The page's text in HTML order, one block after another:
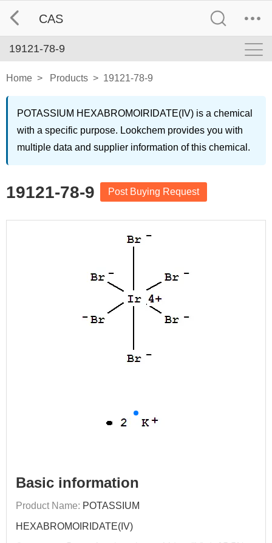
CAS
19121-78-9
Home > Products > 19121-78-9
POTASSIUM HEXABROMOIRIDATE(IV) is a chemical
with a specific purpose. Lookchem provides you with
multiple data and supplier information of this chemical.
19121-78-9 Post Buying Request
Basic information
Product Name: POTASSIUM
HEXABROMOIRIDATE(IV)